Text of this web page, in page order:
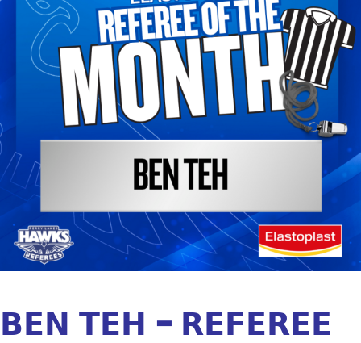
𝗕𝗘𝗡 𝗧𝗘𝗛 – 𝗥𝗘𝗙𝗘𝗥𝗘𝗘